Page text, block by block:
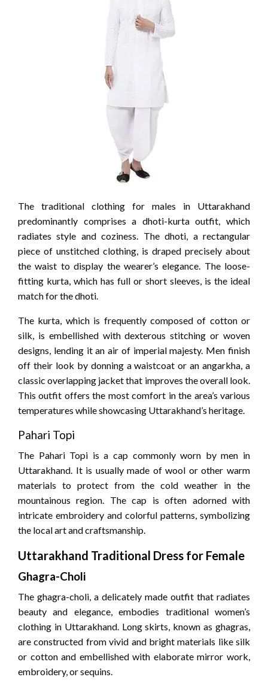
The traditional clothing for males in Uttarakhand
predominantly comprises a dhoti-kurta outfit, which
radiates style and coziness. The dhoti, a rectangular
piece of unstitched clothing, is draped precisely about
the waist to display the wearer’s elegance. The loose-
fitting kurta, which has full or short sleeves, is the ideal
match for the dhoti.
The kurta, which is frequently composed of cotton or
silk, is embellished with dexterous stitching or woven
designs, lending it an air of imperial majesty. Men finish
off their look by donning a waistcoat or an angarkha, a
classic overlapping jacket that improves the overall look.
This outfit offers the most comfort in the area’s various
temperatures while showcasing Uttarakhand’s heritage.
Pahari Topi
The Pahari Topi is a cap commonly worn by men in
Uttarakhand. It is usually made of wool or other warm
materials to protect from the cold weather in the
mountainous region. The cap is often adorned with
intricate embroidery and colorful patterns, symbolizing
the local art and craftsmanship.
Uttarakhand Traditional Dress for Female
Ghagra-Choli
The ghagra-choli, a delicately made outfit that radiates
beauty and elegance, embodies traditional women’s
clothing in Uttarakhand. Long skirts, known as ghagras,
are constructed from vivid and bright materials like silk
or cotton and embellished with elaborate mirror work,
embroidery, or sequins.